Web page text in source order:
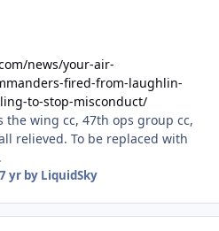
news/your-air-
fired-from-laughlin-
to-stop-misconduct/
the wing cc, 47th ops group cc,
relieved. To be replaced with
7 yrby LiquidSky